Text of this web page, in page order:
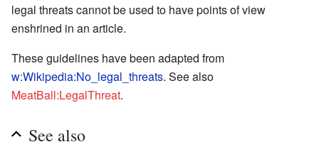
legal threats cannot be used to have points of view
enshrined in an article.
These guidelines have been adapted from
w:Wikipedia:No_legal_threats. See also
MeatBall:LegalThreat.
See also